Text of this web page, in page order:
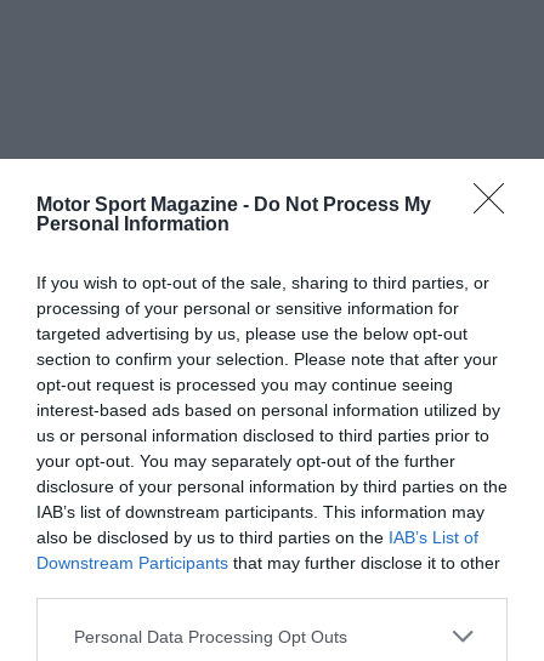
Motor Sport Magazine - Do Not Process My
Personal Information
If you wish to opt-out of the sale, sharing to third parties, or
processing of your personal or sensitive information for
targeted advertising by us, please use the below opt-out
section to confirm your selection. Please note that after your
opt-out request is processed you may continue seeing
interest-based ads based on personal information utilized by
us or personal information disclosed to third parties prior to
your opt-out. You may separately opt-out of the further
disclosure of your personal information by third parties on the
IAB’s list of downstream participants. This information may
also be disclosed by us to third parties on the IAB’s List of
Downstream Participants that may further disclose it to other
Personal Data Processing Opt Outs